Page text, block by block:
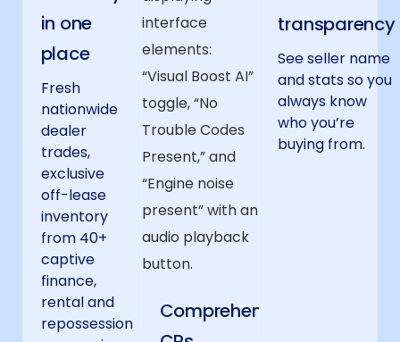
in one
place
Fresh
nationwide
dealer
trades,
exclusive
off-lease
inventory
from 40+
captive
finance,
rental and
repossession
Comprehensive
transparency
See seller name
and stats so you
always know
who you’re
buying from.